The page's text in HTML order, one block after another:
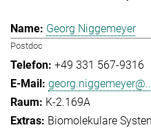
Georg Niggemeyer
Postdoc
+49 331 567-9316
K-2.169A
Biomolekulare